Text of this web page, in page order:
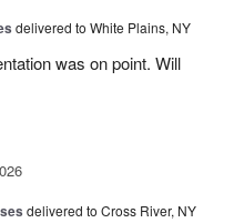
delivered to White Plains, NY
was on point. Will
delivered to Cross River, NY